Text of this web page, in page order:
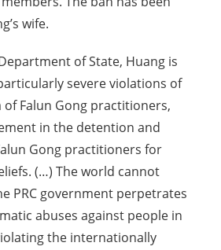
wife.
of State, Huang is
severe violations of
Falun Gong practitioners,
in the detention and
Gong practitioners for
(…) The world cannot
PRC government perpetrates
abuses against people in
the internationally